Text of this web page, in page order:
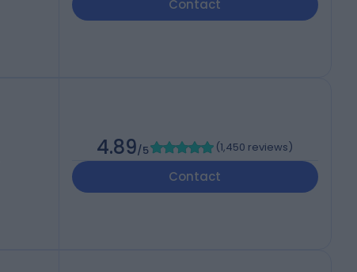
Contact
4.89/5 (1,450 reviews)
Contact